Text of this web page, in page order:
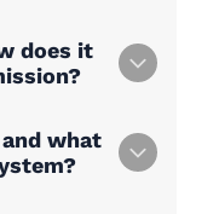
does it
what